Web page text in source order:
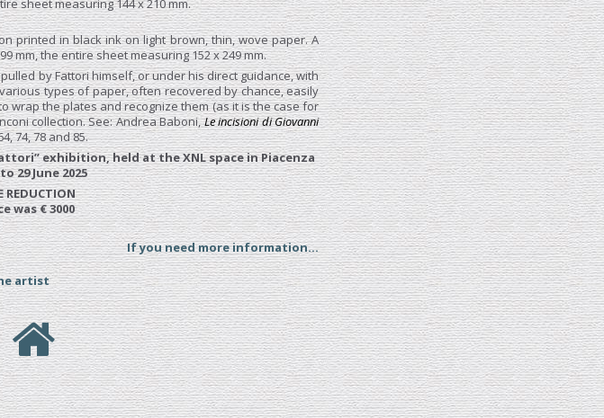
sheet measuring 144 x 210 mm.
printed in black ink on light brown, thin, wove paper. A
mm, the entire sheet measuring 152 x 249 mm.
by Fattori himself, or under his direct guidance, with
types of paper, often recovered by chance, easily
wrap the plates and recognize them (as it is the case for
collection. See: Andrea Baboni,Le incisioni di Giovanni
74, 78 and 85.
exhibition, held at the XNL space in Piacenza
29 June 2025
REDUCTION
was € 3000
If you need more information...
artist